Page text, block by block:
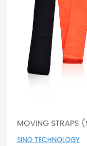
MOVING STRAPS
SINO TECHNOLOGY